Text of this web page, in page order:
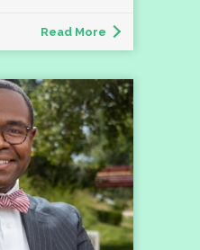
Read More